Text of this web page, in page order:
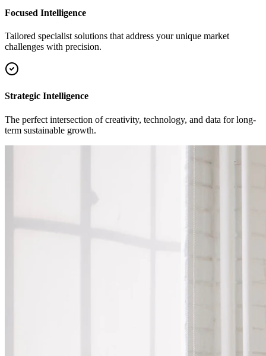
Focused Intelligence
Tailored specialist solutions that address your unique market
challenges with precision.
Strategic Intelligence
The perfect intersection of creativity, technology, and data for long-
term sustainable growth.